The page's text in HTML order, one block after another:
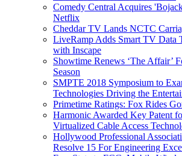
Comedy Central Acquires
Netflix
Cheddar TV Lands NCTC
LiveRamp Adds Smart TV Data
with Inscape
Showtime Renews ‘The Affair’
Season
SMPTE 2018 Symposium to
Technologies Driving the
Primetime Ratings: Fox Rides
Harmonic Awarded Key Patent
Virtualized Cable Access
Hollywood Professional
Resolve 15 For Engineering